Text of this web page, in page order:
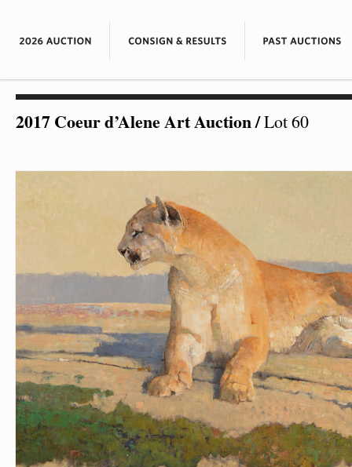
2017 Coeur d’Alene Art Auction/Lot 60